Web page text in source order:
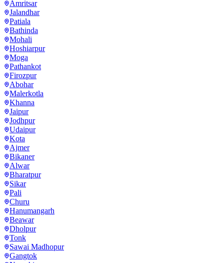
Amritsar
Jalandhar
Patiala
Bathinda
Mohali
Hoshiarpur
Moga
Pathankot
Firozpur
Abohar
Malerkotla
Khanna
Jaipur
Jodhpur
Udaipur
Kota
Ajmer
Bikaner
Alwar
Bharatpur
Sikar
Pali
Churu
Hanumangarh
Beawar
Dholpur
Tonk
Sawai Madhopur
Gangtok